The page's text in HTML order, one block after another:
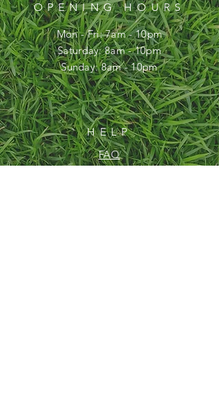
OPENING HOURS
Mon - Fri: 7am - 10pm
​​Saturday: 8am - 10pm
​Sunday: 8am - 10pm
HELP
FAQ